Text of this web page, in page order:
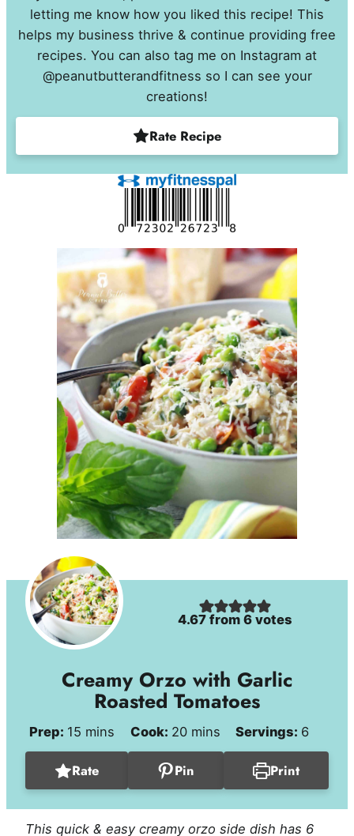
letting me know how you liked this recipe! This
helps my business thrive & continue providing free
recipes. You can also tag me on Instagram at
@peanutbutterandfitness so I can see your
creations!
Rate Recipe
4.67 from6 votes
Creamy Orzo with Garlic
Roasted Tomatoes
Prep: 15minutes
mins Cook: 20minutes
mins Servings: 6
Rate Pin Print
This quick & easy creamy orzo side dish has 6